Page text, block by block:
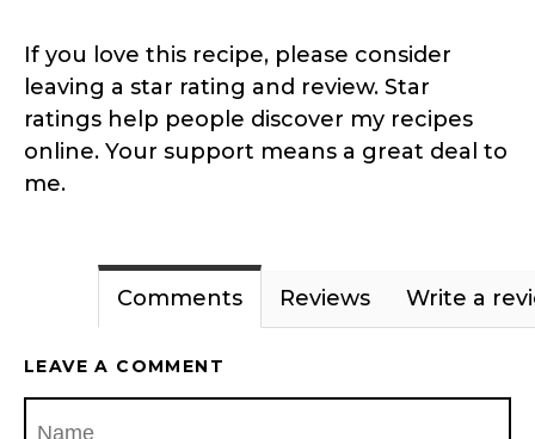
If you love this recipe, please consider
leaving a star rating and review. Star
ratings help people discover my recipes
online. Your support means a great deal to
me.
Comments Reviews Write a
LEAVE A COMMENT